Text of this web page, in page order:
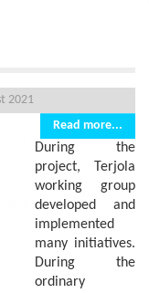
2021
Read more...
During the
project, Terjola
working group
developed and
implemented
many initiatives.
During the
ordinary